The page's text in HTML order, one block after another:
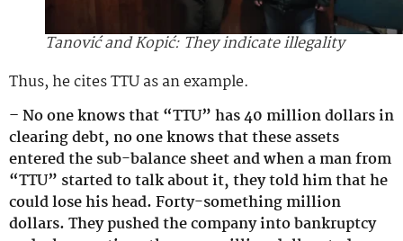
Tanović and Kopić: They indicate illegality
Thus, he cites TTU as an example.
– No one knows that “TTU” has 40 million dollars in
clearing debt, no one knows that these assets
entered the sub-balance sheet and when a man from
“TTU” started to talk about it, they told him that he
could lose his head. Forty-something million
dollars. They pushed the company into bankruptcy